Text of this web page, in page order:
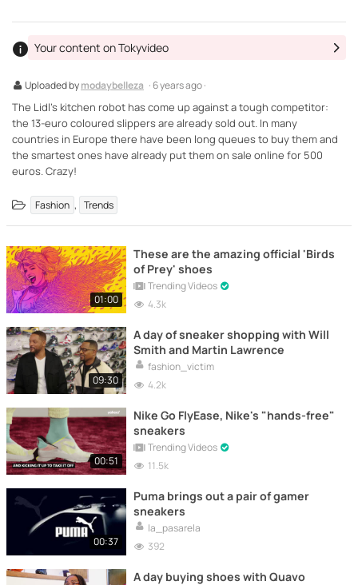
Uploaded bymodaybelleza · 6 years ago ·
Your content on Tokyvideo
The Lidl's kitchen robot has come up against a tough competitor:
the 13-euro coloured slippers are already sold out. In many
countries in Europe there have been long queues to buy them and
the smartest ones have already put them on sale online for 500
euros. Crazy!
Fashion , Trends
01:00
These are the amazing official 'Birds
of Prey' shoes
Trending Videos
4.3k
09:30
A day of sneaker shopping with Will
Smith and Martin Lawrence
fashion_victim
4.2k
00:51
Nike Go FlyEase, Nike's "hands-free"
sneakers
Trending Videos
11.5k
00:37
Puma brings out a pair of gamer
sneakers
la_pasarela
392
A day buying shoes with Quavo